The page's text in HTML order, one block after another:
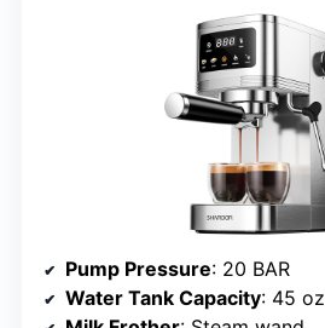
Pump Pressure: 20 BAR
Water Tank Capacity: 45 oz